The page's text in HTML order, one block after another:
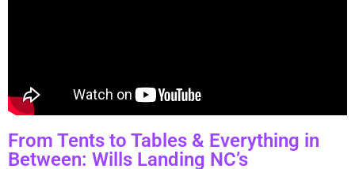
From Tents to Tables & Everything in
Between: Wills Landing NC’s